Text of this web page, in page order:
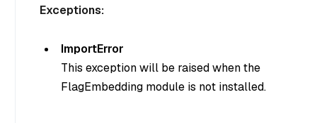
Exceptions:
ImportError
This exception will be raised when the
FlagEmbedding module is not installed.